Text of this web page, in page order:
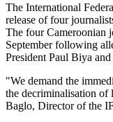
The International
release of four
The four Cameroonian
September following
President Paul Biya
"We demand the
the decriminalisation of
Baglo, Director of the